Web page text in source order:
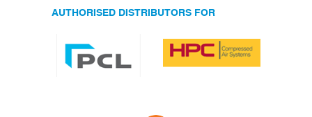
AUTHORISED DISTRIBUTORS FOR